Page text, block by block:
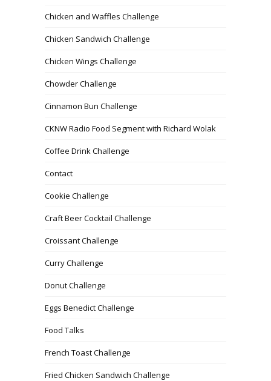
Chicken and Waffles Challenge
Chicken Sandwich Challenge
Chicken Wings Challenge
Chowder Challenge
Cinnamon Bun Challenge
CKNW Radio Food Segment with Richard Wolak
Coffee Drink Challenge
Contact
Cookie Challenge
Craft Beer Cocktail Challenge
Croissant Challenge
Curry Challenge
Donut Challenge
Eggs Benedict Challenge
Food Talks
French Toast Challenge
Fried Chicken Sandwich Challenge